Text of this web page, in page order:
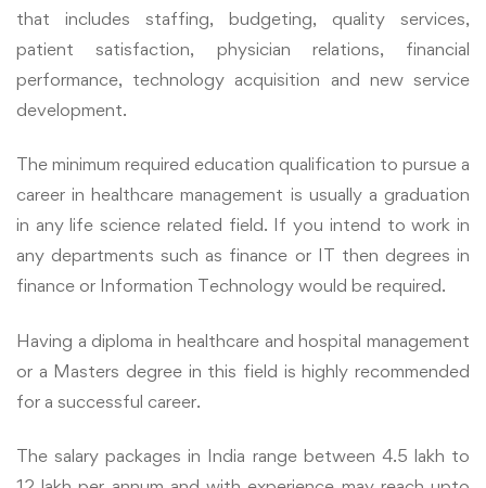
that includes staffing, budgeting, quality services,
patient satisfaction, physician relations, financial
performance, technology acquisition and new service
development.
The minimum required education qualification to pursue a
career in healthcare management is usually a graduation
in any life science related field. If you intend to work in
any departments such as finance or IT then degrees in
finance or Information Technology would be required.
Having a diploma in healthcare and hospital management
or a Masters degree in this field is highly recommended
for a successful career.
The salary packages in India range between 4.5 lakh to